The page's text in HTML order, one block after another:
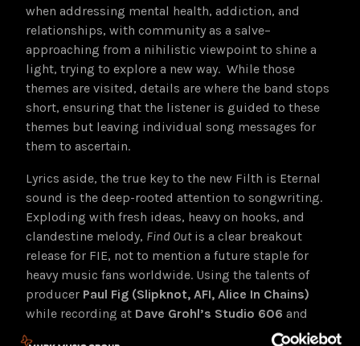
when addressing mental health, addiction, and
relationships, with community as a salve–
approaching from a nihilistic viewpoint to shine a
light, trying to explore a new way. While those
themes are visited, details are where the band stops
short, ensuring that the listener is guided to these
themes but leaving individual song messages for
them to ascertain.
Lyrics aside, the true key to the new Filth is Eternal
sound is the deep-rooted attention to songwriting.
Exploding with fresh ideas, heavy on hooks, and
clandestine melody, Find Outis a clear breakout
release for FIE, not to mention a future staple for
heavy music fans worldwide. Using the talents of
producer Paul Fig (Slipknot, AFI, Alice In Chains)
while recording at Dave Grohl’s Studio 606 and
Dave’s Room
adds just enough spit polish